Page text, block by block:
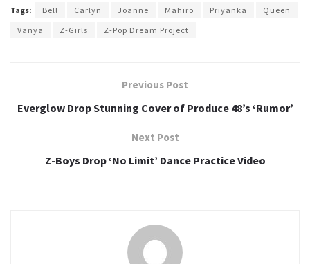
Tags: Bell Carlyn Joanne Mahiro Priyanka
Queen
Vanya
Z-Girls Z-Pop Dream Project
Previous Post
Everglow Drop Stunning Cover of Produce 48’s ‘Rumor’
Next Post
Z-Boys Drop ‘No Limit’ Dance Practice Video